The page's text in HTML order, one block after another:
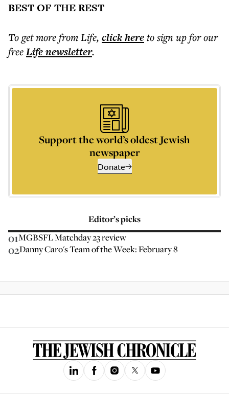
BEST OF THE REST
To get morefrom Life, click hereto sign up for our
freeLifenewsletter.
Support the world’s oldest Jewish
newspaper
Donate
Editor’s picks
01MGBSFL Matchday 23 review
02Danny Caro's Team of the Week: February 8